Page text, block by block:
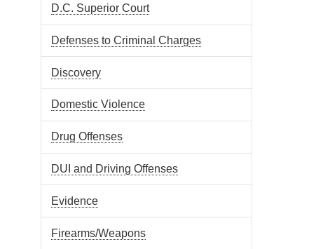
D.C. Superior Court
Defenses to Criminal Charges
Discovery
Domestic Violence
Drug Offenses
DUI and Driving Offenses
Evidence
Firearms/Weapons